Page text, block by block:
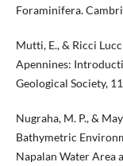
Foraminifera.
Mutti, E., & Ricci
Apennines:
Geological Society,
Nugraha, M. P., &
Bathymetric
Napalan Water Area